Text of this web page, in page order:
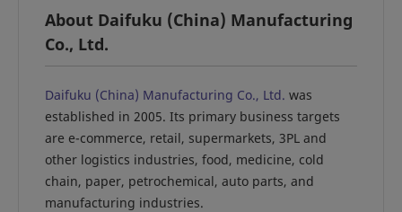
About Daifuku (China) Manufacturing
Co., Ltd.
Daifuku (China) Manufacturing Co., Ltd. was
established in 2005. Its primary business targets
are e-commerce, retail, supermarkets, 3PL and
other logistics industries, food, medicine, cold
chain, paper, petrochemical, auto parts, and
manufacturing industries.